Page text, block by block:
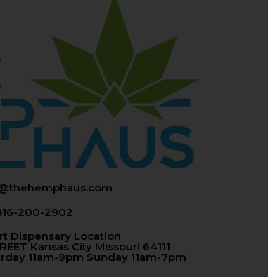
200-2902
Dispensary Location
Kansas City Missouri 64111
11am-9pm Sunday 11am-7pm